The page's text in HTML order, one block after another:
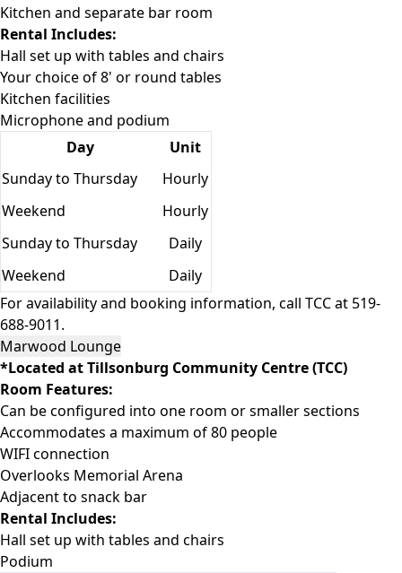
Kitchen and separate bar room
Rental Includes:
Hall set up with tables and chairs
Your choice of 8' or round tables
Kitchen facilities
Microphone and podium
Day
Unit
Sunday to Thursday
Hourly
Weekend
Hourly
Sunday to Thursday
Daily
Weekend
Daily
For availability and booking information, call TCC at 519-
688-9011.
Marwood Lounge
*Located at Tillsonburg Community Centre (TCC)
Room Features:
Can be configured into one room or smaller sections
Accommodates a maximum of 80 people
WIFI connection
Overlooks Memorial Arena
Adjacent to snack bar
Rental Includes:
Hall set up with tables and chairs
Podium